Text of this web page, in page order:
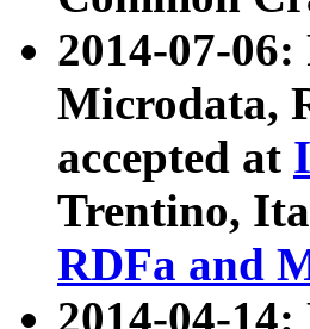
2014-07-
Microdata,
accepted at
Trentino,
RDFa and
2014-04-